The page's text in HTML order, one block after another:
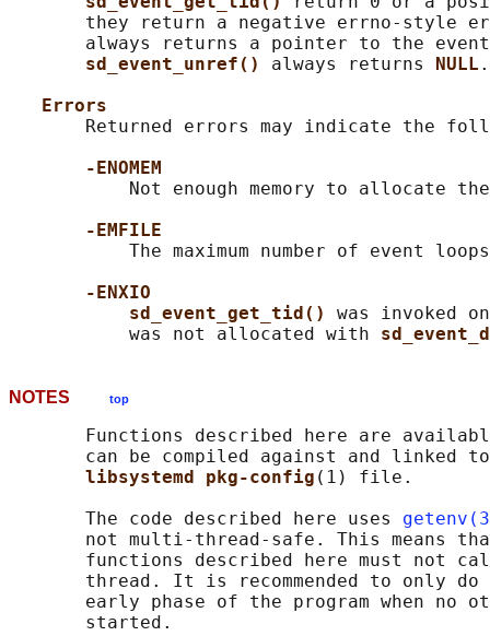
they return a negative errno-style
always returns a pointer to the
sd_event_unref() always returns NULL .
Errors
Returned errors may indicate the
-ENOMEM
Not enough memory to allocate
-EMFILE
The maximum number of event
-ENXIO
sd_event_get_tid() was invoked
           was not allocated with
NOTES top
Functions described here are
can be compiled against and linked
libsystemd pkg-config (1) file.
       The code described here uses
not multi-thread-safe. This means
functions described here must not
thread. It is recommended to only
early phase of the program when no